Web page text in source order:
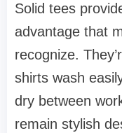
Solid tees
advantage that
recognize.
shirts wash
dry between
remain stylish